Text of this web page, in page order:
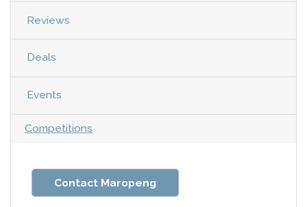
Reviews
Deals
Events
Competitions
Contact Maropeng